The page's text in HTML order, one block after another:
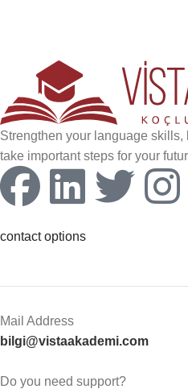
Strengthen your language
take important steps for your
contact options
Mail Address
bilgi@vistaakademi.com
Do you need support?